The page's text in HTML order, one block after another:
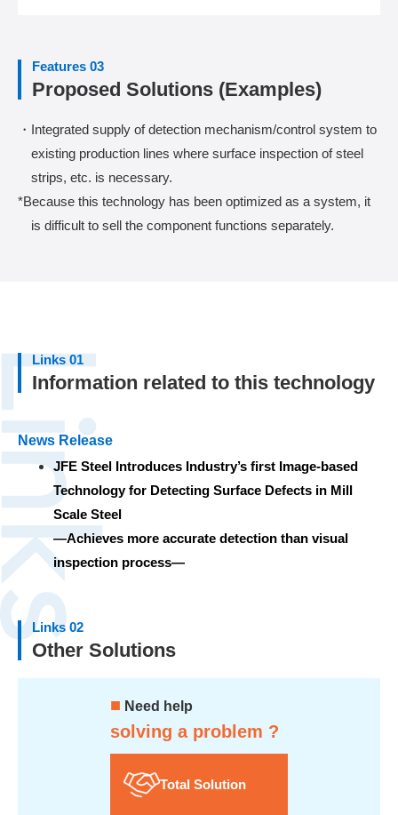
Features 03
Proposed Solutions (Examples)
・Integrated supply of detection mechanism/control system to
existing production lines where surface inspection of steel
strips, etc. is necessary.
*Because this technology has been optimized as a system, it
is difficult to sell the component functions separately.
Links 01
Information related to this technology
News Release
JFE Steel Introduces Industry’s first Image-based
Technology for Detecting Surface Defects in Mill
Scale Steel
—Achieves more accurate detection than visual
inspection process—
Links 02
Other Solutions
■ Need help
solving a problem ?
Total Solution